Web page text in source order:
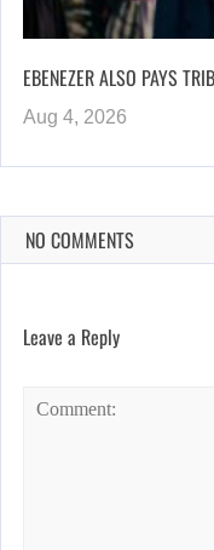
EBENEZER ALSO PAYS
Aug 4, 2026
NO COMMENTS
Leave a Reply